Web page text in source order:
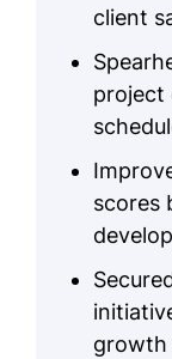
client
project
scores
growth